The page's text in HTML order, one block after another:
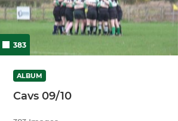
383
ALBUM
Cavs 09/10